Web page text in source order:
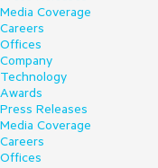
Media Coverage
Careers
Offices
Company
Technology
Awards
Press Releases
Media Coverage
Careers
Offices